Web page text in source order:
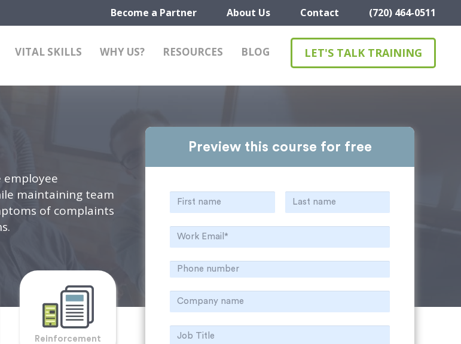
Become a Partner About Us Contact (720) 464-0511
VITAL SKILLS WHY US? RESOURCES BLOG LET'S TALK TRAINING
maintaining team
of complaints
Reinforcement
Preview this course for free